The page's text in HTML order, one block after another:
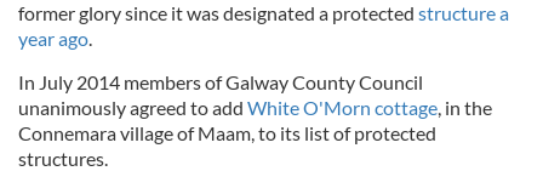
former glory since it was designated a protected structure a
year ago.
In July 2014 members of Galway County Council
unanimously agreed to add White O'Morn cottage, in the
Connemara village of Maam, to its list of protected
structures.